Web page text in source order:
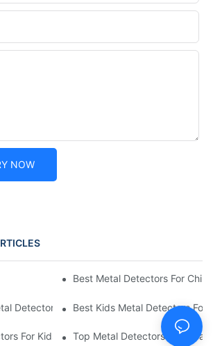
NOW
Detectors For KidsBest Metal Detectors For
Detectors For Boys And Girls
Best Kids Metal Detectors For
For Kids: Your Guide To Treasure Hunting
Top Metal Detectors For